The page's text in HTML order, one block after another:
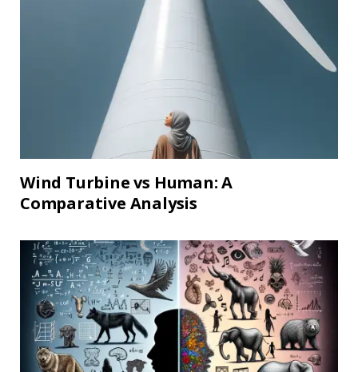
Wind Turbine vs Human: A
Comparative Analysis